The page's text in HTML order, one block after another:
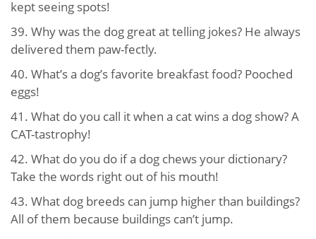
kept seeing spots!
39. Why was the dog great at telling jokes? He always
delivered them paw-fectly.
40. What’s a dog’s favorite breakfast food? Pooched
eggs!
41. What do you call it when a cat wins a dog show? A
CAT-tastrophy!
42. What do you do if a dog chews your dictionary?
Take the words right out of his mouth!
43. What dog breeds can jump higher than buildings?
All of them because buildings can’t jump.